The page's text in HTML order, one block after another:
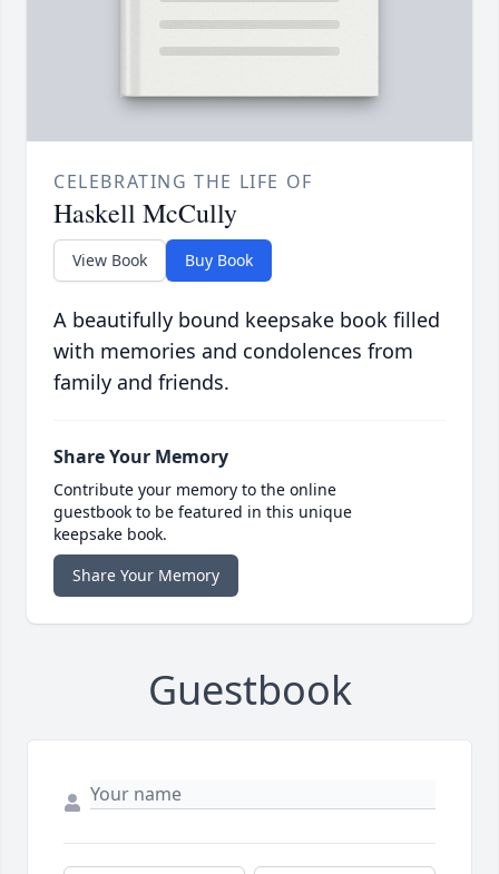
CELEBRATING THE LIFE OF
Haskell McCully
View Book Buy Book
A beautifully bound keepsake book filled
with memories and condolences from
family and friends.
Share Your Memory
Contribute your memory to the online
guestbook to be featured in this unique
keepsake book.
Share Your Memory
Guestbook